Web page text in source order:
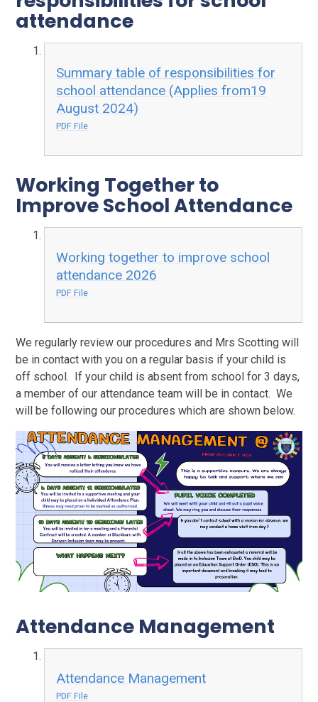
attendance
Summary table of responsibilities for
school attendance (Applies from19
August 2024)
PDF File
Working Together to
Improve School Attendance
Working together to improve school
attendance 2026
PDF File
We regularly review our procedures and Mrs Scotting will
be in contact with you on a regular basis if your child is
off school. If your child is absent from school for 3 days,
a member of our attendance team will be in contact. We
will be following our procedures which are shown below.
Attendance Management
Attendance Management
PDF File